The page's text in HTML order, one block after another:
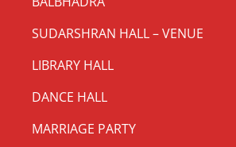
SUDARSHRAN HALL – VENUE
LIBRARY HALL
DANCE HALL
MARRIAGE PARTY